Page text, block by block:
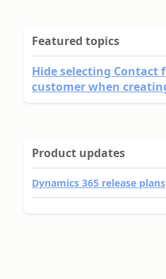
Featured topics
Hide selecting Contact
customer when
Product updates
Dynamics 365 release plans